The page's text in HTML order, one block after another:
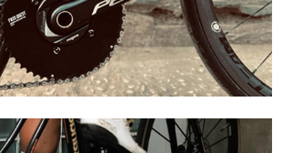
Learn More